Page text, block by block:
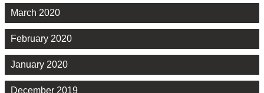
March 2020
February 2020
January 2020
December 2019